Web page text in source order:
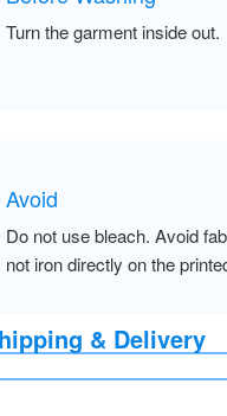
Turn the garment inside out.
Avoid
Do not use bleach. Avoid
not iron directly on the
& Delivery